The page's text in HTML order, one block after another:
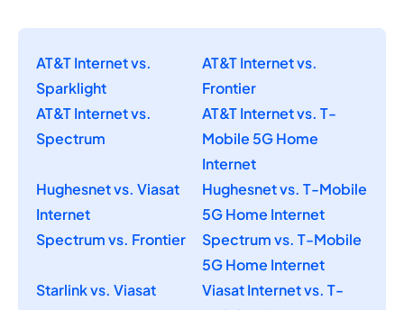
AT&T Internet vs.
Sparklight
AT&T Internet vs.
Frontier
AT&T Internet vs.
Spectrum
AT&T Internet vs. T-
Mobile 5G Home
Internet
Hughesnet vs. Viasat
Internet
Hughesnet vs. T-Mobile
5G Home Internet
Spectrum vs. Frontier
Spectrum vs. T-Mobile
5G Home Internet
Starlink vs. Viasat
Viasat Internet vs. T-